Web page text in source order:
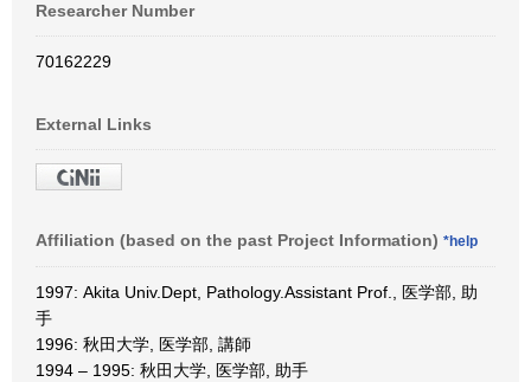
Researcher Number
70162229
External Links
Affiliation (based on the past Project Information) *help
1997: Akita Univ.Dept, Pathology.Assistant Prof., 医学部, 助
手
1996: 秋田大学, 医学部, 講師
1994 – 1995: 秋田大学, 医学部, 助手